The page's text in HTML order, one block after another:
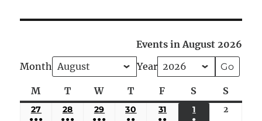
Events in August 2026
Month
Year
MMonday
TTuesday
WWednesday
TThursday
F Friday
S Saturday
S
27 JULY
●●●
28 JULY
●●●
29 JULY
●●●
30 JULY
●●
31
●●
1 AUGUST
●
2